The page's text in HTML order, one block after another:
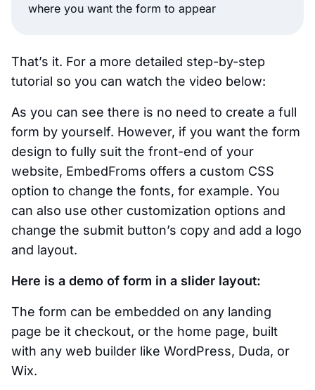
where you want the form to appear
That’s it. For a more detailed step-by-step
tutorial so you can watch the video below:
As you can see there is no need to create a full
form by yourself. However, if you want the form
design to fully suit the front-end of your
website, EmbedFroms offers a custom CSS
option to change the fonts, for example. You
can also use other customization options and
change the submit button’s copy and add a logo
and layout.
Here is a demo of form in a slider layout:
The form can be embedded on any landing
page be it checkout, or the home page, built
with any web builder like WordPress, Duda, or
Wix.